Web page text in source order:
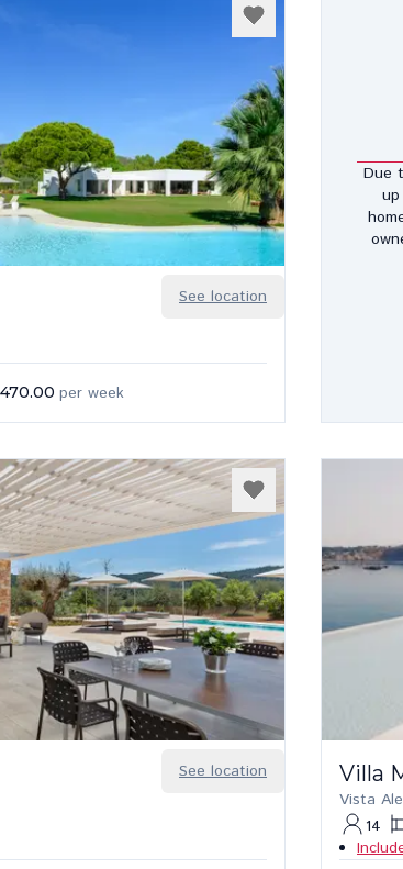
See location
per week
Due
See location Villa
Vista
14